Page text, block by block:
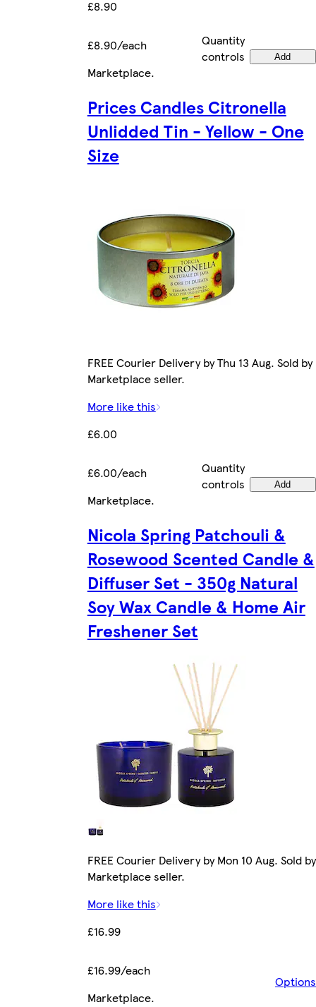
£8.90
£8.90/each
Quantity
controls
Add
Marketplace.
Prices Candles Citronella
Unlidded Tin - Yellow - One
Size
FREE Courier Delivery by Thu 13 Aug. Sold by
Marketplace seller.
More like this
£6.00
£6.00/each
Quantity
controls
Add
Marketplace.
Nicola Spring Patchouli &
Rosewood Scented Candle &
Diffuser Set - 350g Natural
Soy Wax Candle & Home Air
Freshener Set
FREE Courier Delivery by Mon 10 Aug. Sold by
Marketplace seller.
More like this
£16.99
£16.99/each
Options
Marketplace.